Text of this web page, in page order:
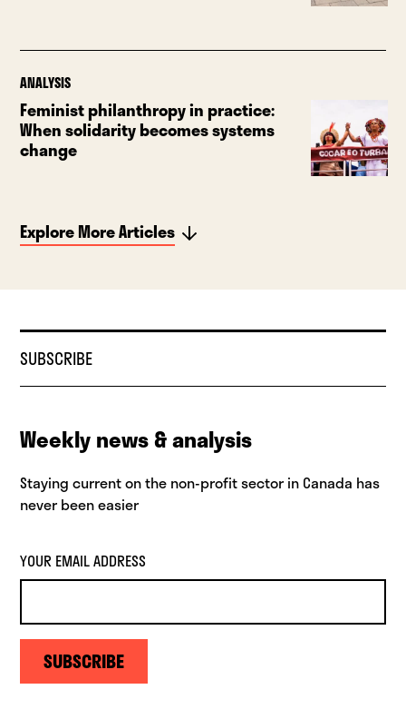
ANALYSIS
Feminist philanthropy in practice:
When solidarity becomes systems
change
Explore More Articles
SUBSCRIBE
Weekly news & analysis
Staying current on the non-profit sector in Canada has
never been easier
YOUR EMAIL ADDRESS
SUBSCRIBE